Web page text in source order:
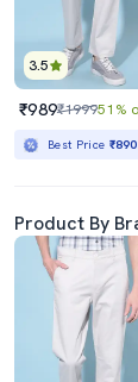
3.5
₹989₹199951%
Best Price ₹890
Product By